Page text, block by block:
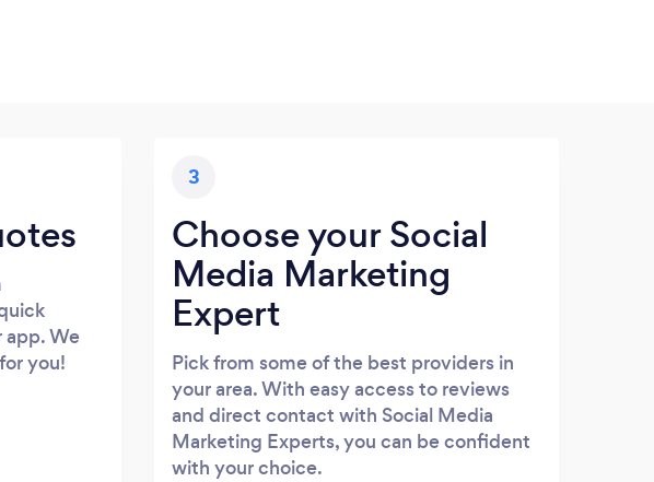
We
you!
3
Choose your Social
Media Marketing
Expert
Pick from some of the best providers in
your area. With easy access to reviews
and direct contact with Social Media
Marketing Experts, you can be confident
with your choice.